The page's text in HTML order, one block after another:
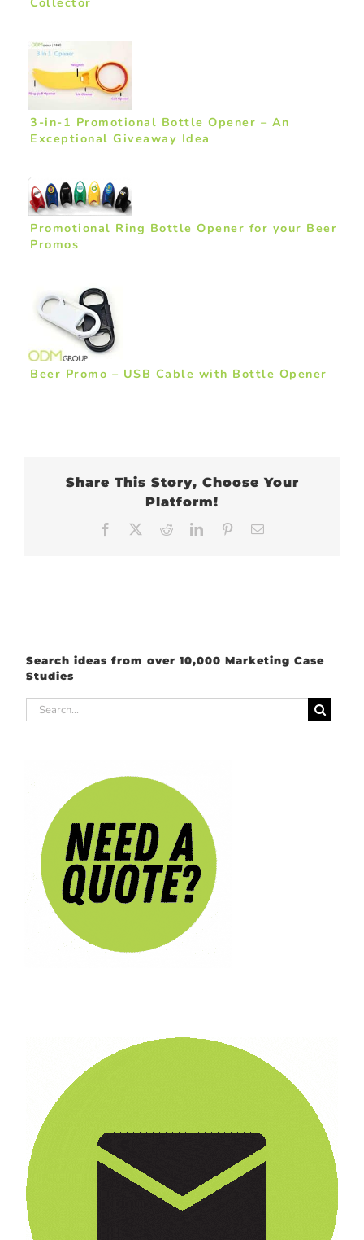
3-in-1 Promotional Bottle Opener – An
Exceptional Giveaway Idea
Promotional Ring Bottle Opener for your Beer
Promos
Beer Promo – USB Cable with Bottle Opener
Share This Story, Choose Your
Platform!
Facebook RedditLinkedInPinterest
Search ideas from over 10,000 Marketing Case
Studies
Search